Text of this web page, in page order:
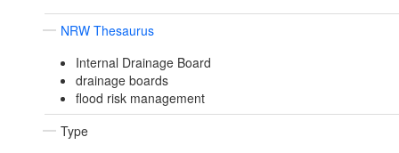
NRW Thesaurus
Internal Drainage Board
drainage boards
flood risk management
Type